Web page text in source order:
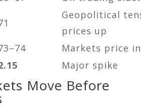
Geopolitical
prices up
Markets price
Major spike
Move Before